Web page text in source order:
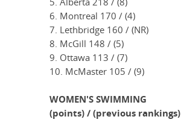
6. Montreal 170 / (4)
7. Lethbridge 160 / (NR)
8. McGill 148 / (5)
9. Ottawa 113 / (7)
10. McMaster 105 / (9)
WOMEN'S SWIMMING
(points) / (previous rankings)